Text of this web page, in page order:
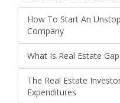
How To Start An
Company
What Is Real Estate
The Real Estate
Expenditures